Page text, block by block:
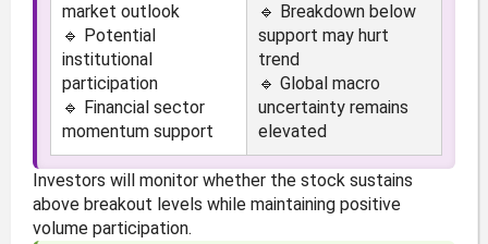
market outlook
🔹 Potential
institutional
participation
🔹 Financial sector
momentum support
🔹 Breakdown below
support may hurt
trend
🔹 Global macro
uncertainty remains
elevated
Investors will monitor whether the stock sustains
above breakout levels while maintaining positive
volume participation.